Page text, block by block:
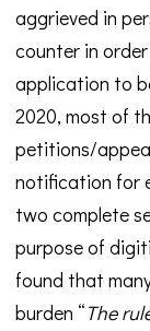
aggrieved in
counter in
application to
2020, most of
petitions/
notification for
two complete
purpose of
found that
burden “The